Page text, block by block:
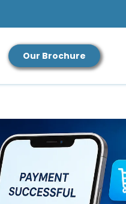
Our Brochure